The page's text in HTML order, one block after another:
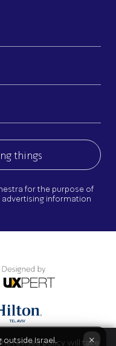
for the purpose of
information
revised policy will take
×
Israel.